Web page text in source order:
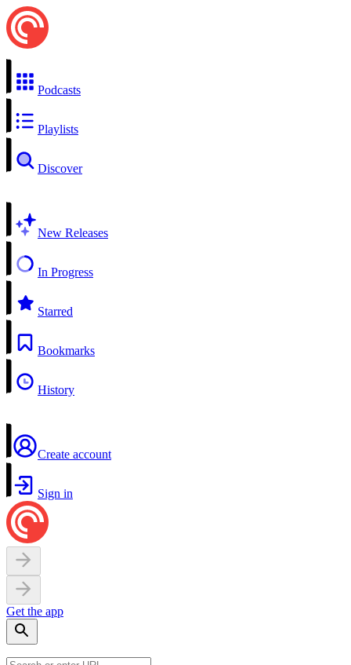
Podcasts
Playlists
Discover
New Releases
In Progress
Starred
Bookmarks
History
Create account
Sign in
Get the app